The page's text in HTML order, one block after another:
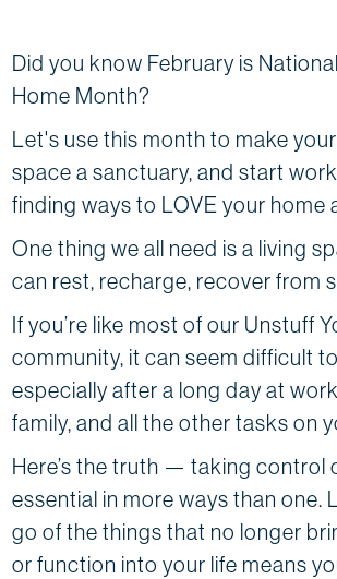
Did you know February is
Home Month?
Let's use this month to make
space a sanctuary, and start
finding ways to LOVE your home
One thing we all need is a living
can rest, recharge, recover from
If you’re like most of our Unstuff
community, it can seem difficult
especially after a long day at
family, and all the other tasks on
Here’s the truth — taking control
essential in more ways than one.
go of the things that no longer
or function into your life means